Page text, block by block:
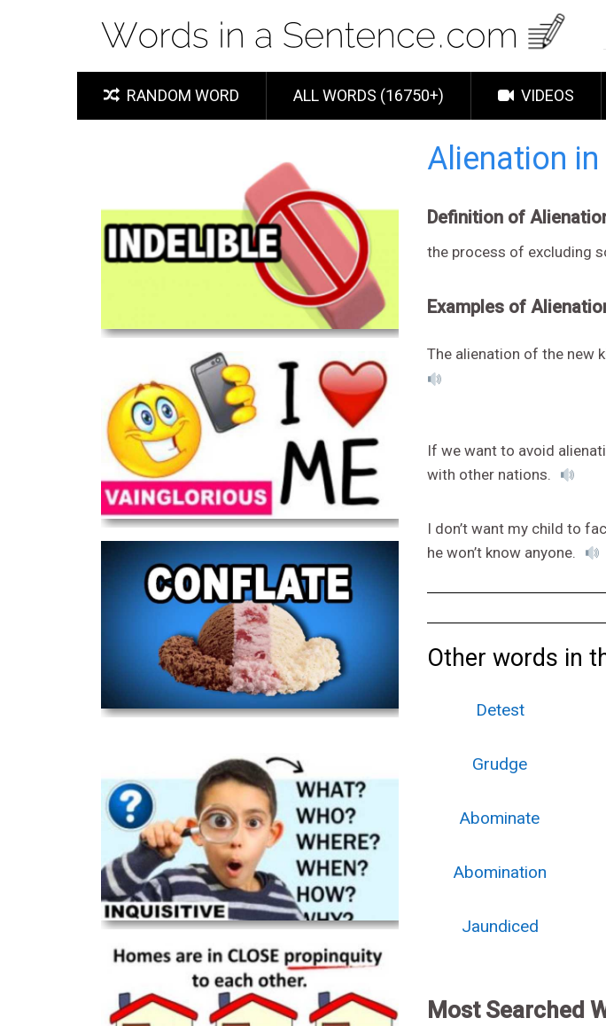
RANDOM WORD ALL WORDS (16750+) VIDEOS
Alienation
Definition of
the process of excluding
Examples of
The alienation of the new
If we want to avoid
with other nations.
I don’t want my child to
he won’t know anyone.
Other words in
Detest
Grudge
Abominate
Abomination
Jaundiced
Most Searched